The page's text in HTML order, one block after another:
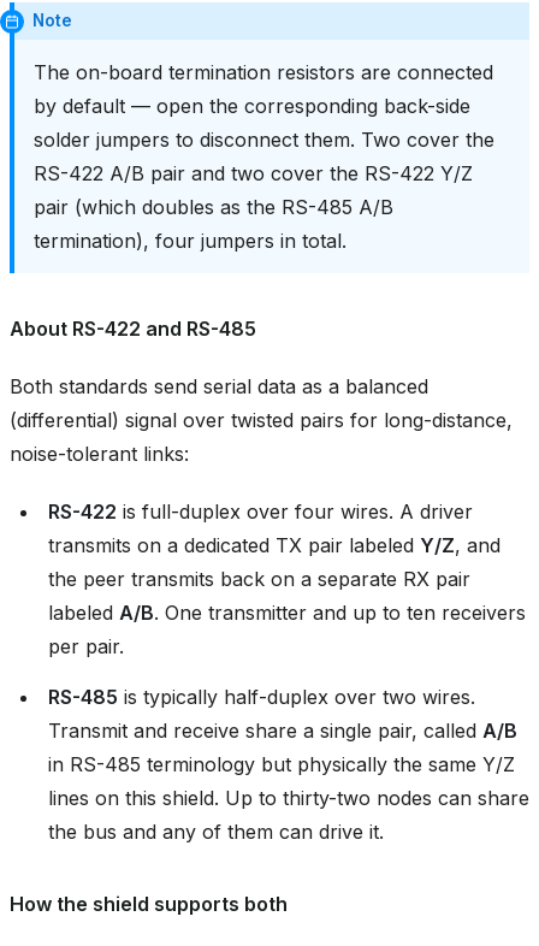
Note
The on-board termination resistors are connected
by default — open the corresponding back-side
solder jumpers to disconnect them. Two cover the
RS-422 A/B pair and two cover the RS-422 Y/Z
pair (which doubles as the RS-485 A/B
termination), four jumpers in total.
About RS-422 and RS-485
Both standards send serial data as a balanced
(differential) signal over twisted pairs for long-distance,
noise-tolerant links:
RS-422 is full-duplex over four wires. A driver
transmits on a dedicated TX pair labeled Y/Z, and
the peer transmits back on a separate RX pair
labeled A/B. One transmitter and up to ten receivers
per pair.
RS-485 is typically half-duplex over two wires.
Transmit and receive share a single pair, called A/B
in RS-485 terminology but physically the same Y/Z
lines on this shield. Up to thirty-two nodes can share
the bus and any of them can drive it.
How the shield supports both